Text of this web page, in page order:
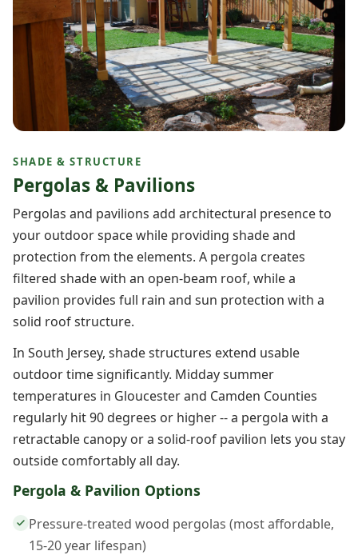
SHADE & STRUCTURE
Pergolas & Pavilions
Pergolas and pavilions add architectural presence to
your outdoor space while providing shade and
protection from the elements. A pergola creates
filtered shade with an open-beam roof, while a
pavilion provides full rain and sun protection with a
solid roof structure.
In South Jersey, shade structures extend usable
outdoor time significantly. Midday summer
temperatures in Gloucester and Camden Counties
regularly hit 90 degrees or higher -- a pergola with a
retractable canopy or a solid-roof pavilion lets you stay
outside comfortably all day.
Pergola & Pavilion Options
Pressure-treated wood pergolas (most affordable,
15-20 year lifespan)